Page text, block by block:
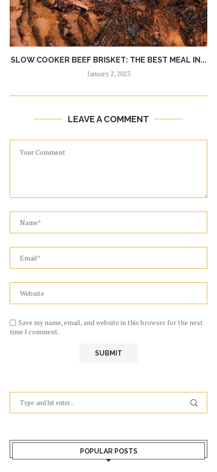
SLOW COOKER BEEF BRISKET: THE BEST MEAL IN...
January 2, 2023
LEAVE A COMMENT
Save my name, email, and website in this browser for the next
time I comment.
POPULAR POSTS